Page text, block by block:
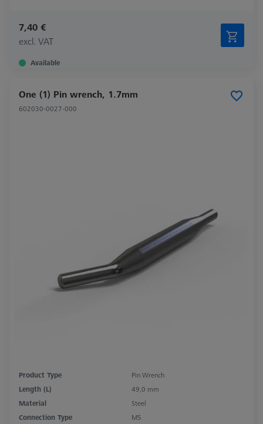
7,40 €
excl. VAT
Available
One (1) Pin wrench, 1.7mm
602030-0027-000
Product Type
Pin Wrench
Length (L)
49,0 mm
Material
Steel
Connection Type
M5